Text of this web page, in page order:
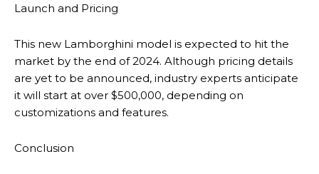
Launch and Pricing
This new Lamborghini model is expected to hit the
market by the end of 2024. Although pricing details
are yet to be announced, industry experts anticipate
it will start at over $500,000, depending on
customizations and features.
Conclusion